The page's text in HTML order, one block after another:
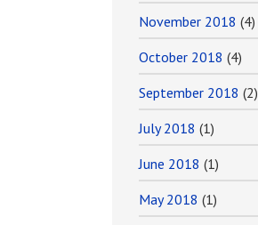
November 2018 (4)
October 2018 (4)
September 2018 (2)
July 2018 (1)
June 2018 (1)
May 2018 (1)